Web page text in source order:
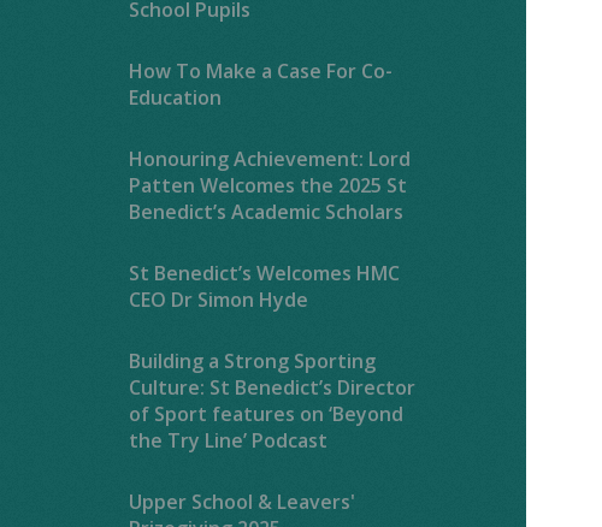
School Pupils
How To Make a Case For Co-
Education
Honouring Achievement: Lord
Patten Welcomes the 2025 St
Benedict’s Academic Scholars
St Benedict’s Welcomes HMC
CEO Dr Simon Hyde
Building a Strong Sporting
Culture: St Benedict’s Director
of Sport features on ‘Beyond
the Try Line’ Podcast
Upper School & Leavers'